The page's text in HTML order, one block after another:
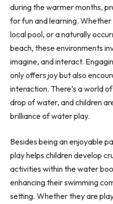
during the warmer months,
for fun and learning. Whether
local pool, or a naturally
beach, these environments
imagine, and interact.
only offers joy but also
interaction. There’s a world
drop of water, and children
brilliance of water play.
Besides being an enjoyable
play helps children develop
activities within the water
enhancing their swimming
setting. Whether they are